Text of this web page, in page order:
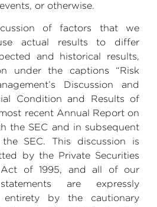
or otherwise.
of factors that we
actual results to differ
and historical results,
under the captions “Risk
Discussion and
Condition and Results of
recent Annual Report on
the SEC and in subsequent
the SEC. This discussion is
by the Private Securities
Act of 1995, and all of our
are expressly
by the cautionary